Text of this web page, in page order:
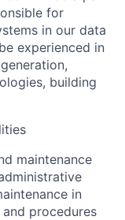
for
in our data
experienced in
building
maintenance
in
procedures